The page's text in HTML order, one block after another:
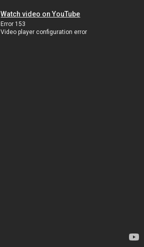
Watch video on YouTube
Error 153
Video player configuration error